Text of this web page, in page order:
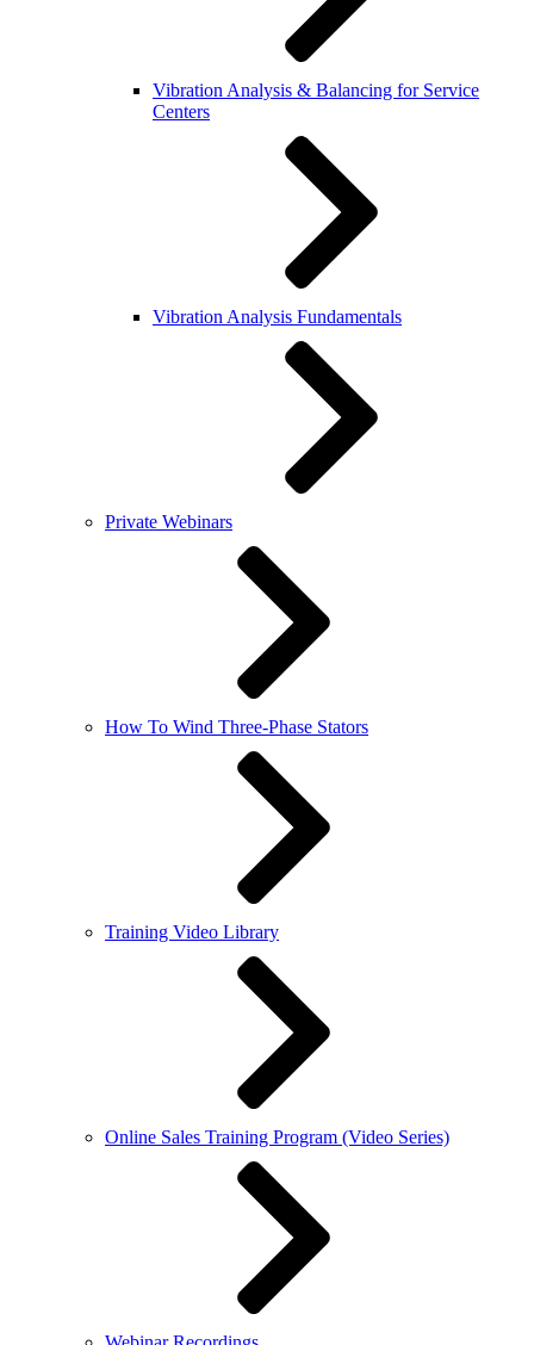
Vibration Analysis & Balancing for Service
Centers
Vibration Analysis Fundamentals
Private Webinars
How To Wind Three-Phase Stators
Training Video Library
Online Sales Training Program (Video Series)